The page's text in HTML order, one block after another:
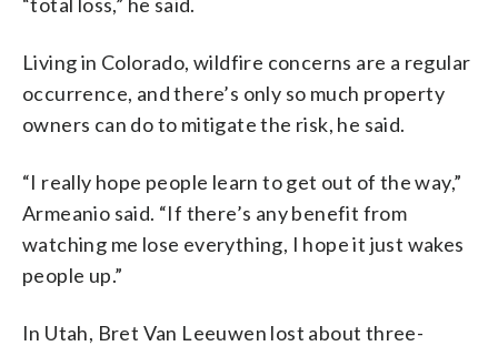
Living in Colorado, wildfire concerns are a regular
occurrence, and there’s only so much property
owners can do to mitigate the risk, he said.
“I really hope people learn to get out of the way,”
Armeanio said. “If there’s any benefit from
watching me lose everything, I hope it just wakes
people up.”
In Utah, Bret Van Leeuwen lost about three-